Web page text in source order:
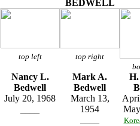
BEDWELL
top left
top right
Nancy L.
Bedwell
Mark A.
Bedwell
H.
July 20, 1968
March 13,
1954